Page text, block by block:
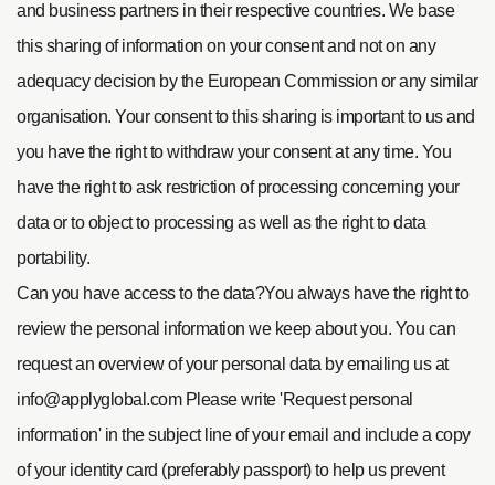
and business partners in their respective countries. We base
this sharing of information on your consent and not on any
adequacy decision by the European Commission or any similar
organisation. Your consent to this sharing is important to us and
you have the right to withdraw your consent at any time. You
have the right to ask restriction of processing concerning your
data or to object to processing as well as the right to data
portability.
Can you have access to the data?You always have the right to
review the personal information we keep about you. You can
request an overview of your personal data by emailing us at
info@applyglobal.comPlease write 'Request personal
information' in the subject line of your email and include a copy
of your identity card (preferably passport) to help us prevent